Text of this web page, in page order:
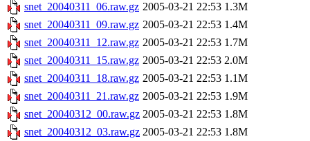
snet_20040311_06.raw.gz 2005-03-21 22:53 1.3M
snet_20040311_09.raw.gz 2005-03-21 22:53 1.4M
snet_20040311_12.raw.gz 2005-03-21 22:53 1.7M
snet_20040311_15.raw.gz 2005-03-21 22:53 2.0M
snet_20040311_18.raw.gz 2005-03-21 22:53 1.1M
snet_20040311_21.raw.gz 2005-03-21 22:53 1.9M
snet_20040312_00.raw.gz 2005-03-21 22:53 1.8M
snet_20040312_03.raw.gz 2005-03-21 22:53 1.8M